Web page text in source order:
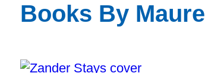
Books By